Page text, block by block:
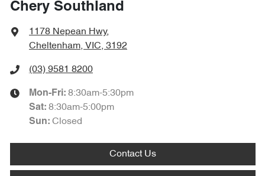
Chery Southland
1178 Nepean Hwy,
Cheltenham, VIC, 3192
(03) 9581 8200
Mon-Fri: 8:30am-5:30pm
Sat: 8:30am-5:00pm
Sun: Closed
Contact Us